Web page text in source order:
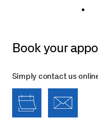
Book your
Simply contact us